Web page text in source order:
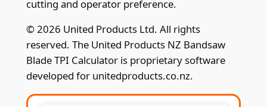
cutting and operator preference.
© 2026 United Products Ltd. All rights
reserved. The United Products NZ Bandsaw
Blade TPI Calculator is proprietary software
developed for unitedproducts.co.nz.